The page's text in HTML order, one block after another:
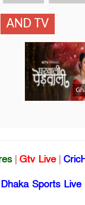
| Gtv Live |
Dhaka Sports Live